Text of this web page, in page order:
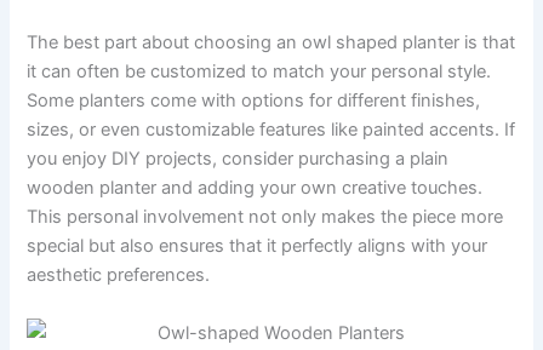
The best part about choosing an owl shaped planter is that
it can often be customized to match your personal style.
Some planters come with options for different finishes,
sizes, or even customizable features like painted accents. If
you enjoy DIY projects, consider purchasing a plain
wooden planter and adding your own creative touches.
This personal involvement not only makes the piece more
special but also ensures that it perfectly aligns with your
aesthetic preferences.